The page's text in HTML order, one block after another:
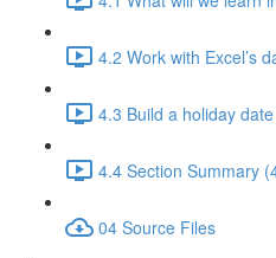
4.2 Work with Excel’s
4.3 Build a holiday
4.4 Section Summary
04 Source Files